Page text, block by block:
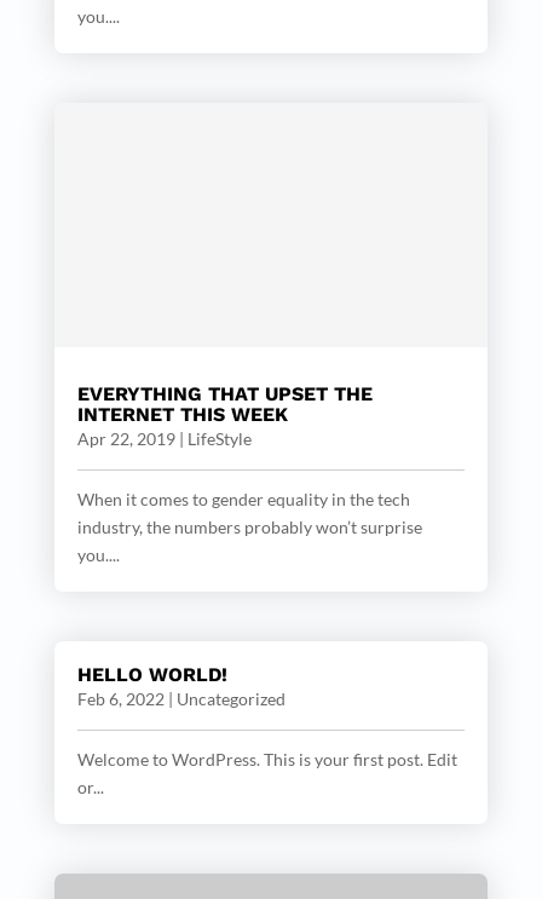
you....
EVERYTHING THAT UPSET THE
INTERNET THIS WEEK
Apr 22, 2019| LifeStyle
When it comes to gender equality in the tech
industry, the numbers probably won’t surprise
you....
HELLO WORLD!
Feb 6, 2022 | Uncategorized
Welcome to WordPress. This is your first post. Edit
or...